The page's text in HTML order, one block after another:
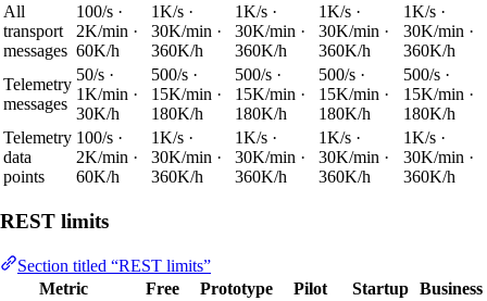
All
transport
messages
100/s ·
2K/min ·
60K/h
1K/s ·
30K/min ·
360K/h
1K/s ·
30K/min ·
360K/h
1K/s ·
30K/min ·
360K/h
1K/s ·
30K/min ·
360K/h
Telemetry
messages
50/s ·
1K/min ·
30K/h
500/s ·
15K/min ·
180K/h
500/s ·
15K/min ·
180K/h
500/s ·
15K/min ·
180K/h
500/s ·
15K/min ·
180K/h
Telemetry
data
points
100/s ·
2K/min ·
60K/h
1K/s ·
30K/min ·
360K/h
1K/s ·
30K/min ·
360K/h
1K/s ·
30K/min ·
360K/h
1K/s ·
30K/min ·
360K/h
REST limits
Section titled “REST limits”
Metric
Free Prototype Pilot Startup
Business